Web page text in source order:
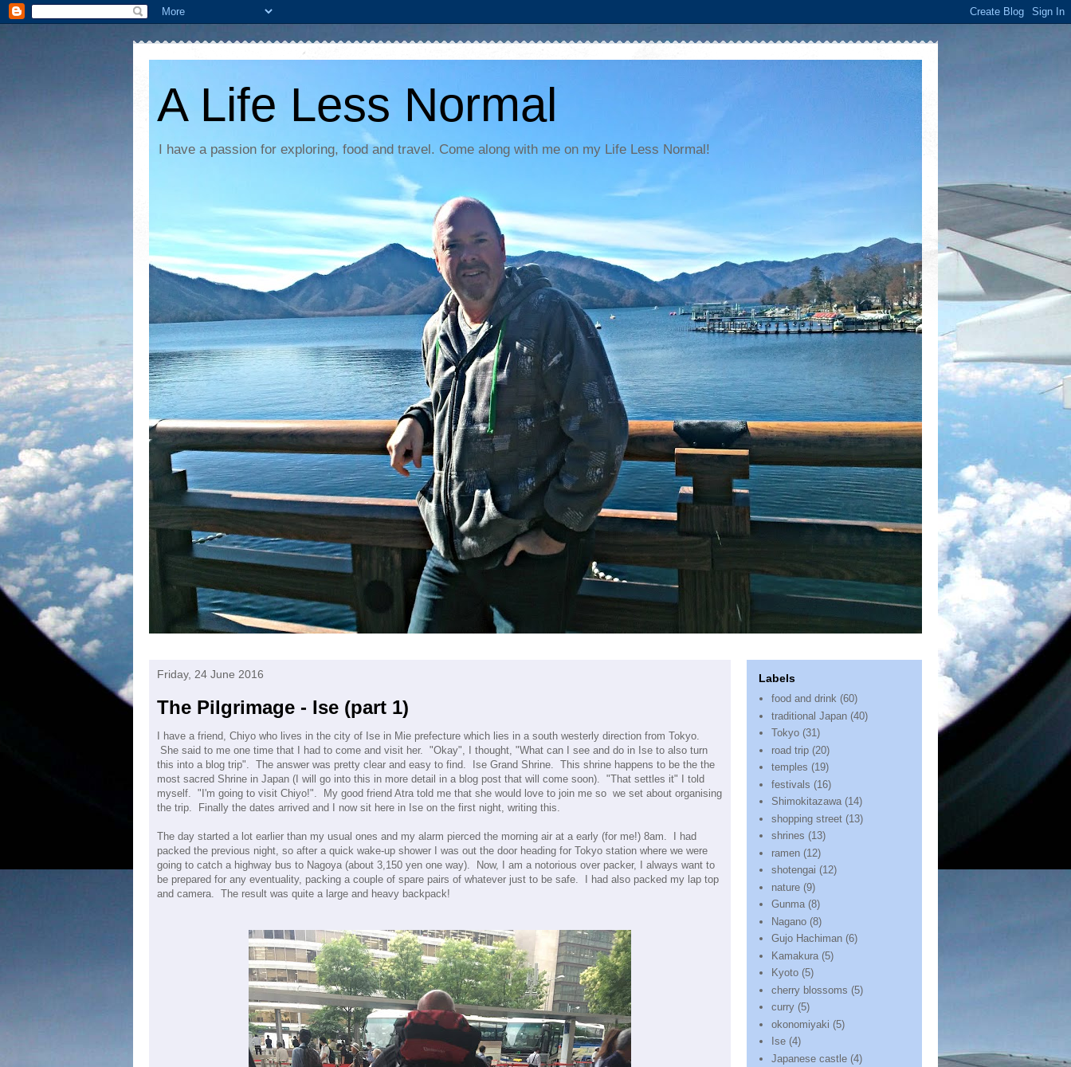
A Life Less Normal
I have a passion for exploring, food and travel. Come along with me on my Life Less Normal!
Friday, 24 June 2016
The Pilgrimage - Ise (part 1)
I have a friend, Chiyo who lives in the city of Ise in Mie prefecture which lies in a south westerly direction from Tokyo.
She said to me one time that I had to come and visit her. "Okay", I thought, "What can I see and do in Ise to also turn
this into a blog trip". The answer was pretty clear and easy to find. Ise Grand Shrine. This shrine happens to be the the
most sacred Shrine in Japan (I will go into this in more detail in a blog post that will come soon). "That settles it" I told
myself. "I'm going to visit Chiyo!". My good friend Atra told me that she would love to join me so we set about organising
the trip. Finally the dates arrived and I now sit here in Ise on the first night, writing this.
The day started a lot earlier than my usual ones and my alarm pierced the morning air at a early (for me!) 8am. I had
packed the previous night, so after a quick wake-up shower I was out the door heading for Tokyo station where we were
going to catch a highway bus to Nagoya (about 3,150 yen one way). Now, I am a notorious over packer, I always want to
be prepared for any eventuality, packing a couple of spare pairs of whatever just to be safe. I had also packed my lap top
and camera. The result was quite a large and heavy backpack!
Labels
food and drink (60)
traditional Japan (40)
Tokyo (31)
road trip (20)
temples (19)
festivals (16)
Shimokitazawa (14)
shopping street (13)
shrines (13)
ramen (12)
shotengai (12)
nature (9)
Gunma (8)
Nagano (8)
Gujo Hachiman (6)
Kamakura (5)
Kyoto (5)
cherry blossoms (5)
curry (5)
okonomiyaki (5)
Ise (4)
Japanese castle (4)